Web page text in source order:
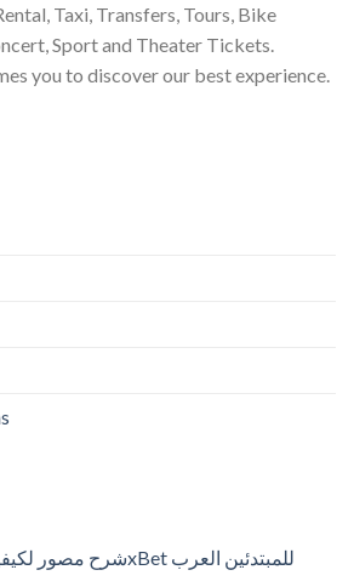
Taxi, Transfers, Tours, Bike
Sport and Theater Tickets.
you to discover our best experience.
شرح مصور لكيفية استخدام 1xBet للمبتدئين العرب